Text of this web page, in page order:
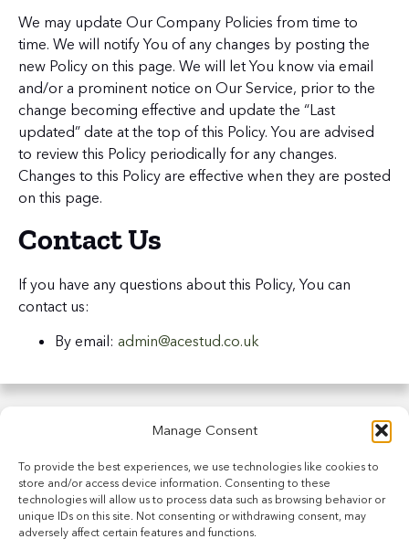
Manage Consent
To provide the best experiences, we use technologies like cookies to
store and/or access device information. Consenting to these
technologies will allow us to process data such as browsing behavior or
unique IDs on this site. Not consenting or withdrawing consent, may
adversely affect certain features and functions.
We may update Our Company Policies from time to
time. We will notify You of any changes by posting the
new Policy on this page. We will let You know via email
and/or a prominent notice on Our Service, prior to the
change becoming effective and update the “Last
updated” date at the top of this Policy. You are advised
to review this Policy periodically for any changes.
Changes to this Policy are effective when they are posted
on this page.
Contact Us
If you have any questions about this Policy, You can
contact us:
By email: admin@acestud.co.uk